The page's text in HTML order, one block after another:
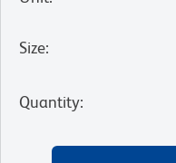
Size:
Quantity: